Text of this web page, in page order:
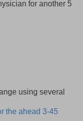
for another 5
using several
the ahead 3-45